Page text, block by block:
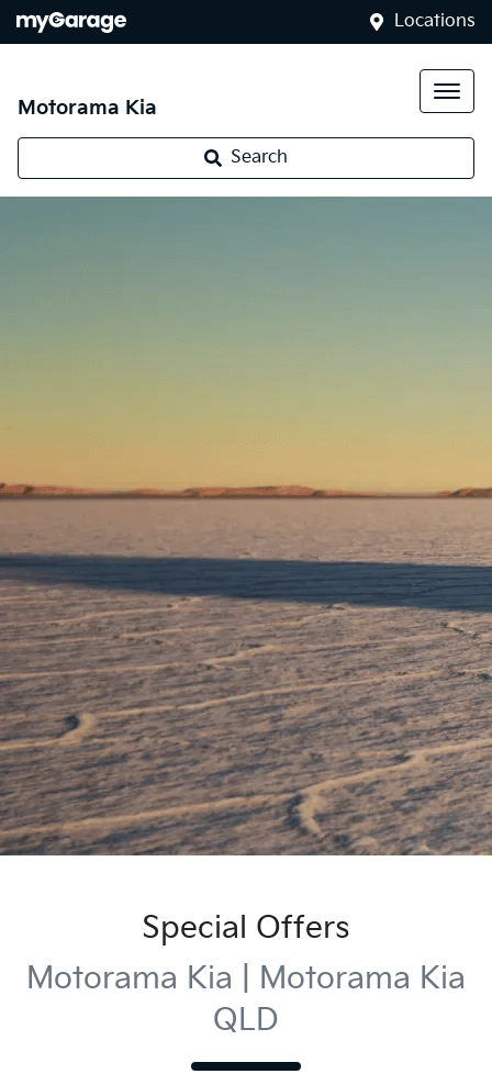
Locations
Motorama Kia
Search
Special Offers
Motorama Kia | Motorama Kia
QLD